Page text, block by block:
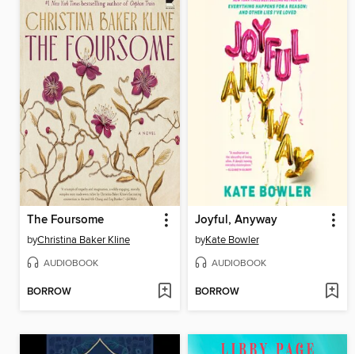
The Foursome
byChristina Baker Kline
AUDIOBOOK
BORROW
Joyful, Anyway
byKate Bowler
AUDIOBOOK
BORROW